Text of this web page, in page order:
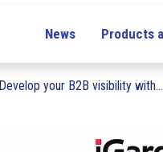
News Products
Develop your B2B visibility with...